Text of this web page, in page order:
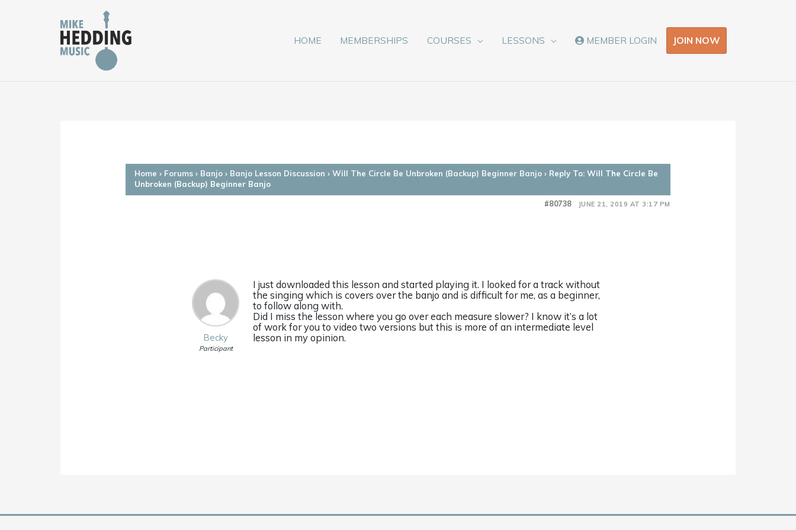
HOME MEMBERSHIPS COURSES LESSONS MEMBER LOGIN JOIN NOW
Home › Forums › Banjo › Banjo Lesson Discussion › Will The Circle Be Unbroken (Backup) Beginner Banjo › Reply To: Will The Circle Be
Unbroken (Backup) Beginner Banjo
JUNE 21, 2019 AT 3:17 PM
#80738
Becky
Participant
I just downloaded this lesson and started playing it. I looked for a track without
the singing which is covers over the banjo and is difficult for me, as a beginner,
to follow along with.
Did I miss the lesson where you go over each measure slower? I know it’s a lot
of work for you to video two versions but this is more of an intermediate level
lesson in my opinion.